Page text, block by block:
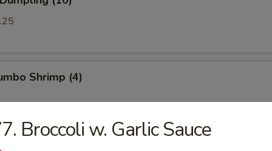
Shrimp (4)
Wings (8)
Broccoli w. Garlic Sauce